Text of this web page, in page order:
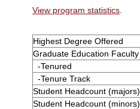
View program statistics
Highest Degree Offered
Graduate Education Faculty
-Tenured
-Tenure Track
Student Headcount (majors)
Student Headcount (minors)